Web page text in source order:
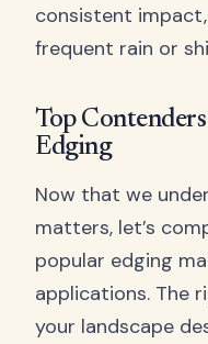
consistent
frequent rain or
Top
Edging
Now that we
matters, let’s
popular edging
applications. The
your landscape